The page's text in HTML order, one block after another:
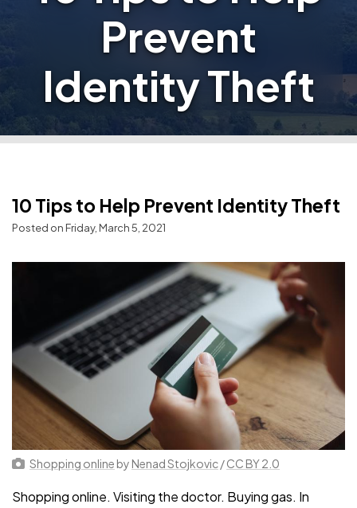
Prevent
Identity Theft
10 Tips to Help Prevent Identity Theft
Posted on Friday, March 5, 2021
Shopping online by Nenad Stojkovic/CC BY 2.0
Shopping online. Visiting the doctor. Buying gas. In